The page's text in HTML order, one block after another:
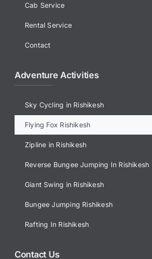
Cab Service
Rental Service
Contact
Adventure Activities
Sky Cycling in Rishikesh
Flying Fox Rishikesh
Zipline in Rishikesh
Reverse Bungee Jumping In Rishikesh
Giant Swing in Rishikesh
Bungee Jumping Rishikesh
Rafting In Rishikesh
Contact Us